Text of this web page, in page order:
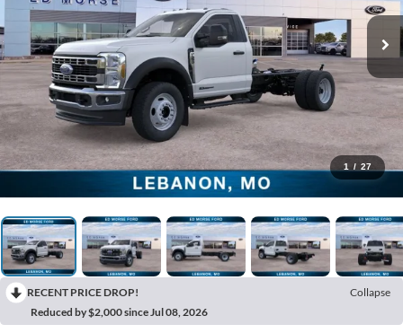
1 / 27
RECENT PRICE DROP!
Collapse
Reduced by $2,000 since Jul 08, 2026